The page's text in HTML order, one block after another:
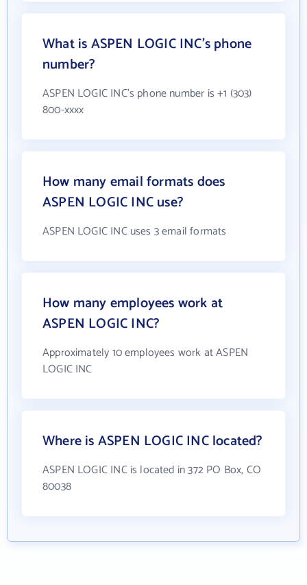
What is ASPEN LOGIC INC's phone
number?
ASPEN LOGIC INC's phone number is +1 (303)
800-xxxx
How many email formats does
ASPEN LOGIC INC use?
ASPEN LOGIC INC uses 3 email formats
How many employees work at
ASPEN LOGIC INC?
Approximately 10 employees work at ASPEN
LOGIC INC
Where is ASPEN LOGIC INC located?
ASPEN LOGIC INC is located in 372 PO Box, CO
80038